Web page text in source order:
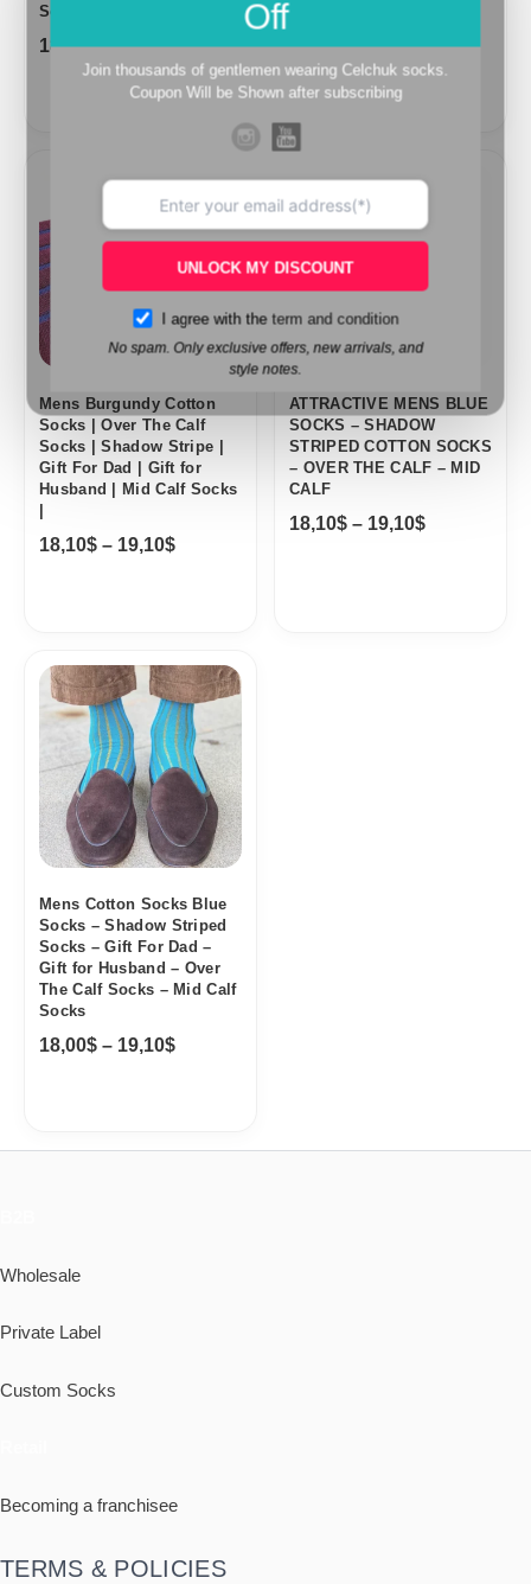
Socks |
18,10$ – 19,10$
Mens Burgundy Cotton
Socks | Over The Calf
Socks | Shadow Stripe |
Gift For Dad | Gift for
Husband | Mid Calf Socks
18,10$ – 19,10$
range:
18,10$
through
ATTRACTIVE MENS BLUE
SOCKS – SHADOW
STRIPED COTTON SOCKS
– OVER THE CALF – MID
CALF
18,10$ – 19,10$
range:
through
Mens Cotton Socks Blue
Socks – Shadow Striped
Socks – Gift For Dad –
Gift for Husband – Over
The Calf Socks – Mid Calf
Socks
18,00$ – 19,10$
Price
range:
18,00$
through
19,10$
Wholesale
Private Label
Custom Socks
Becoming a franchisee
TERMS & POLICIES
Off
Join thousands of gentlemen wearing Celchuk socks.
Coupon Will be Shown after subscribing
UNLOCK MY DISCOUNT
I agree with the term and condition
No spam. Only exclusive offers, new arrivals, and
style notes.